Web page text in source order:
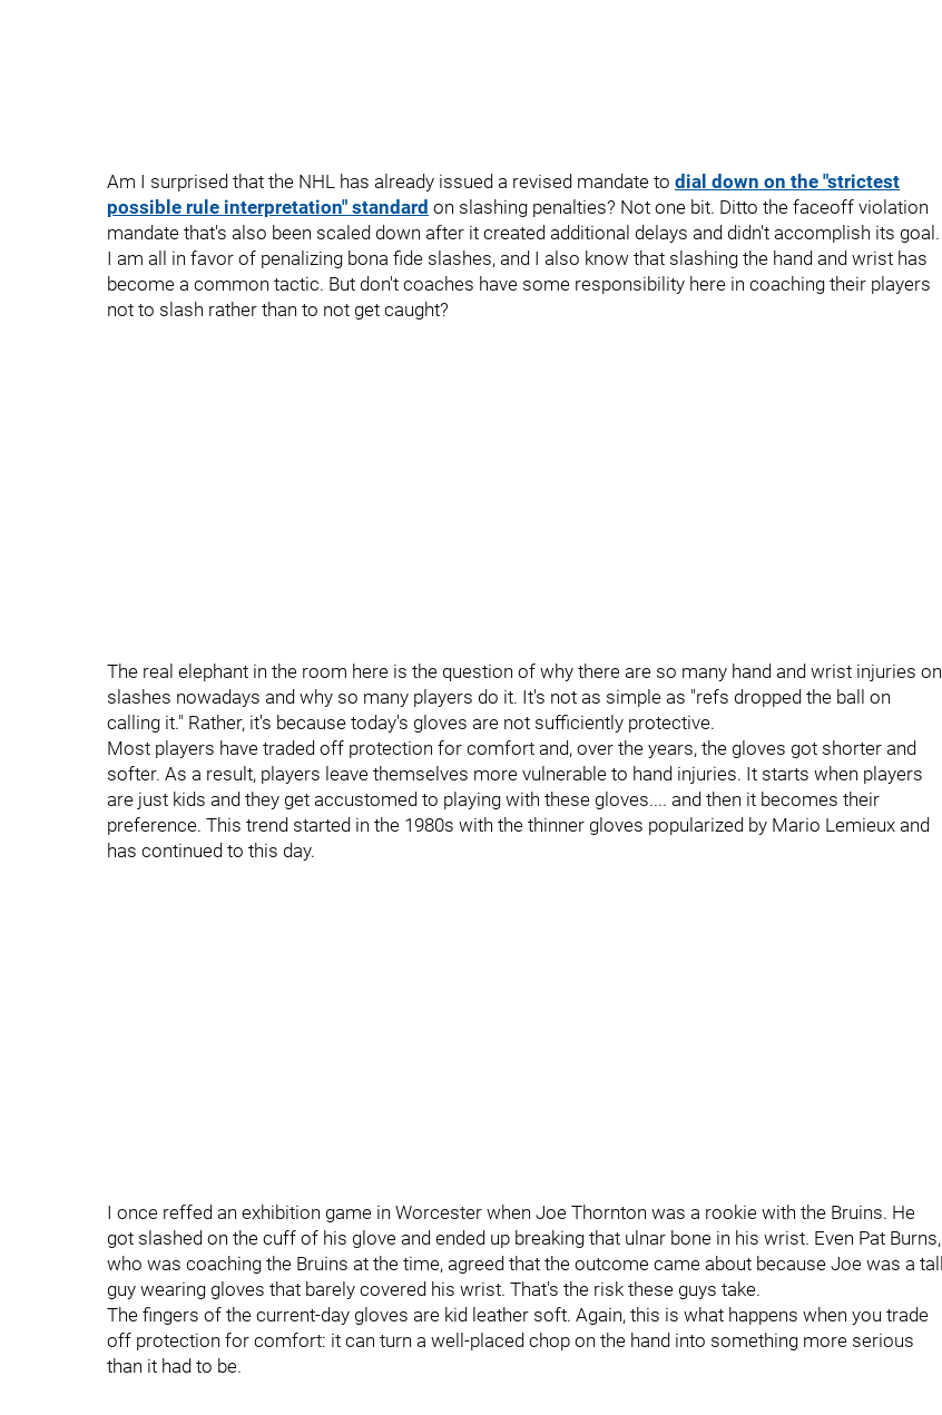
Am I surprised that the NHL has already issued a revised mandate to dial down on the "strictest
possible rule interpretation" standard on slashing penalties? Not one bit. Ditto the faceoff violation
mandate that's also been scaled down after it created additional delays and didn't accomplish its goal.
I am all in favor of penalizing bona fide slashes, and I also know that slashing the hand and wrist has
become a common tactic. But don't coaches have some responsibility here in coaching their players
not to slash rather than to not get caught?
The real elephant in the room here is the question of why there are so many hand and wrist injuries on
slashes nowadays and why so many players do it. It's not as simple as "refs dropped the ball on
calling it." Rather, it's because today's gloves are not sufficiently protective.
Most players have traded off protection for comfort and, over the years, the gloves got shorter and
softer. As a result, players leave themselves more vulnerable to hand injuries. It starts when players
are just kids and they get accustomed to playing with these gloves.... and then it becomes their
preference. This trend started in the 1980s with the thinner gloves popularized by Mario Lemieux and
has continued to this day.
I once reffed an exhibition game in Worcester when Joe Thornton was a rookie with the Bruins. He
got slashed on the cuff of his glove and ended up breaking that ulnar bone in his wrist. Even Pat Burns,
who was coaching the Bruins at the time, agreed that the outcome came about because Joe was a tall
guy wearing gloves that barely covered his wrist. That's the risk these guys take.
The fingers of the current-day gloves are kid leather soft. Again, this is what happens when you trade
off protection for comfort: it can turn a well-placed chop on the hand into something more serious
than it had to be.